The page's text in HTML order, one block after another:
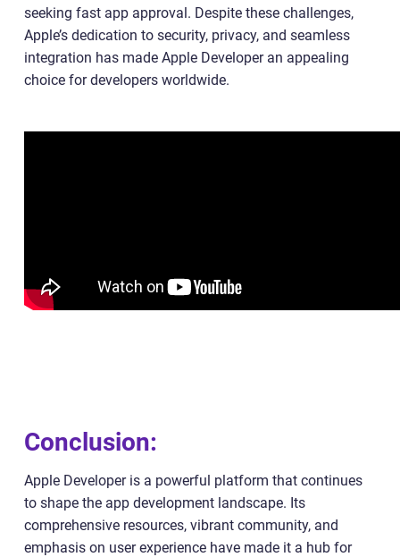
seeking fast app approval. Despite these challenges,
Apple’s dedication to security, privacy, and seamless
integration has made Apple Developer an appealing
choice for developers worldwide.
Conclusion:
Apple Developer is a powerful platform that continues
to shape the app development landscape. Its
comprehensive resources, vibrant community, and
emphasis on user experience have made it a hub for